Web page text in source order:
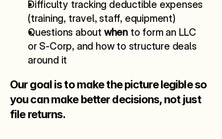
Difficulty tracking deductible expenses
(training, travel, staff, equipment)
Questions about when to form an LLC
or S‑Corp, and how to structure deals
around it
Our goal is to make the picture legible so
you can make better decisions, not just
file returns.